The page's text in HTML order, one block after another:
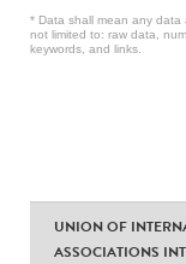
* Data shall mean any
not limited to: raw data,
keywords, and links.
UNION OF
ASSOCIATIONS